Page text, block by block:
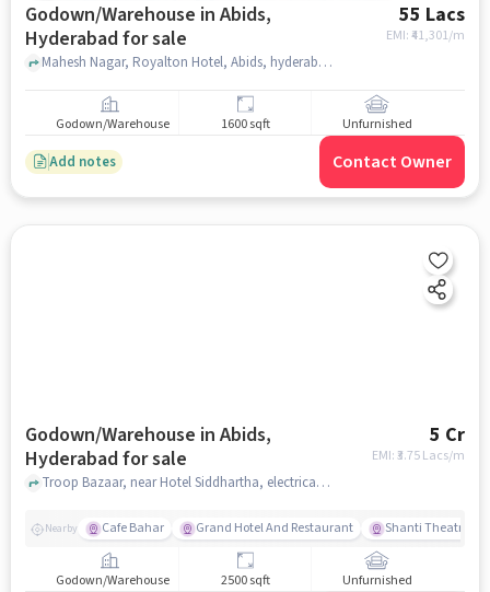
Godown/Warehouse in Abids,
Hyderabad for sale
55 Lacs
EMI: ₹41,301/m
Mahesh Nagar, Royalton Hotel, Abids, hyderabad
Godown/Warehouse 1600 sqft Unfurnished
Add notes Contact Owner
Godown/Warehouse in Abids,
Hyderabad for sale
5 Cr
EMI: ₹3.75 Lacs/m
Troop Bazaar, near Hotel Siddhartha, electrical market, Abids, hyderabad
Nearby Cafe Bahar Grand Hotel And Restaurant Shanti Theatre
Godown/Warehouse 2500 sqft Unfurnished